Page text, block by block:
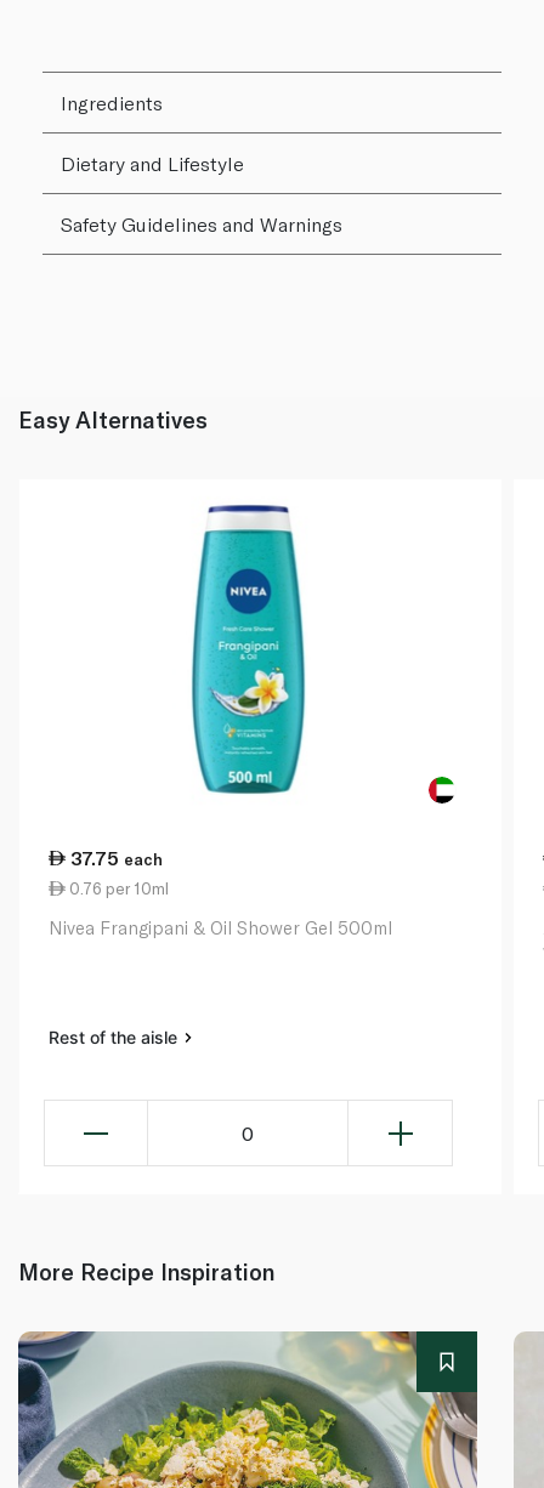
Ingredients
Dietary and Lifestyle
Safety Guidelines and Warnings
Easy Alternatives
37.75 each
0.76 per 10ml
Nivea Frangipani & Oil Shower Gel 500ml
Rest of the aisle
0
More Recipe Inspiration